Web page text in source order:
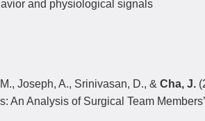
and physiological signals
Joseph, A., Srinivasan, D., & Cha, J.
An Analysis of Surgical Team